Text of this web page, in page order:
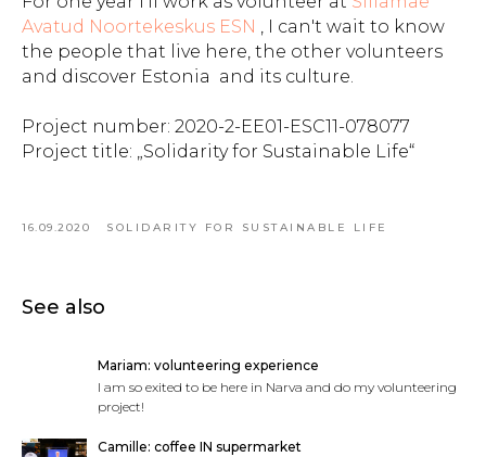
Avatud Noortekeskus ESN , I can't wait to know
the people that live here, the other volunteers
and discover Estonia and its culture.
Project number: 2020-2-EE01-ESC11-078077
Project title: „Solidarity for Sustainable Life“
16.09.2020 SOLIDARITY FOR SUSTAINABLE LIFE
See also
Mariam: volunteering experience
I am so exited to be here in Narva and do my volunteering
project!
Camille: coffee IN supermarket